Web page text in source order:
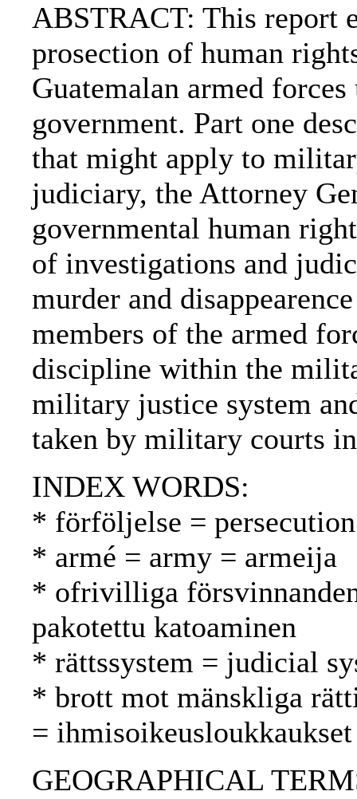
ABSTRACT: This report
prosection of human
Guatemalan armed
government. Part one
that might apply to
judiciary, the Attorney
governmental human
of investigations and
murder and
members of the armed
discipline within the
military justice system
taken by military courts
INDEX WORDS:
* förföljelse =
* armé = army = armeija
* ofrivilliga
pakotettu katoaminen
* rättssystem = judicial
* brott mot mänskliga
= ihmisoikeusloukkaukset
GEOGRAPHICAL